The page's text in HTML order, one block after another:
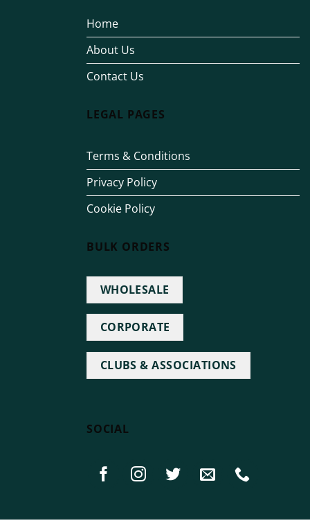
Home
About Us
Contact Us
LEGAL PAGES
Terms & Conditions
Privacy Policy
Cookie Policy
BULK ORDERS
WHOLESALE
CORPORATE
CLUBS & ASSOCIATIONS
SOCIAL